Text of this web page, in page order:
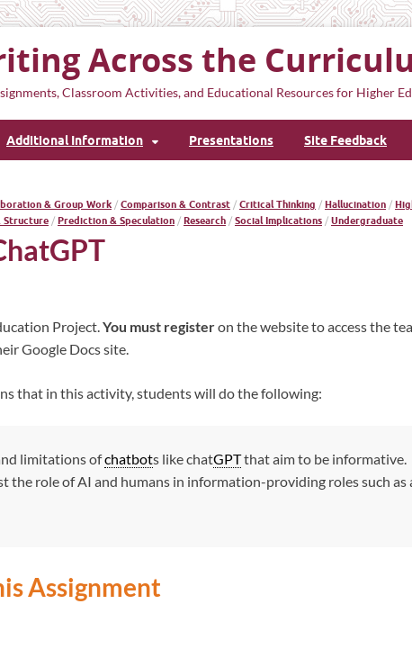
Across the
Classroom Activities, and Educational Resources for Higher
Additional Information Presentations Site Feedback
& Group Work / Comparison & Contrast / Critical Thinking / Hallucination /
Structure / Prediction & Speculation / Research / Social Implications / Undergraduate
Project.You must registeron the website to access the
Google Docs site.
that in this activity, students will do the following:
limitations ofchatbots like chatGPTthat aim to be informative.
the role of AI and humans in information-providing roles such as
Assignment